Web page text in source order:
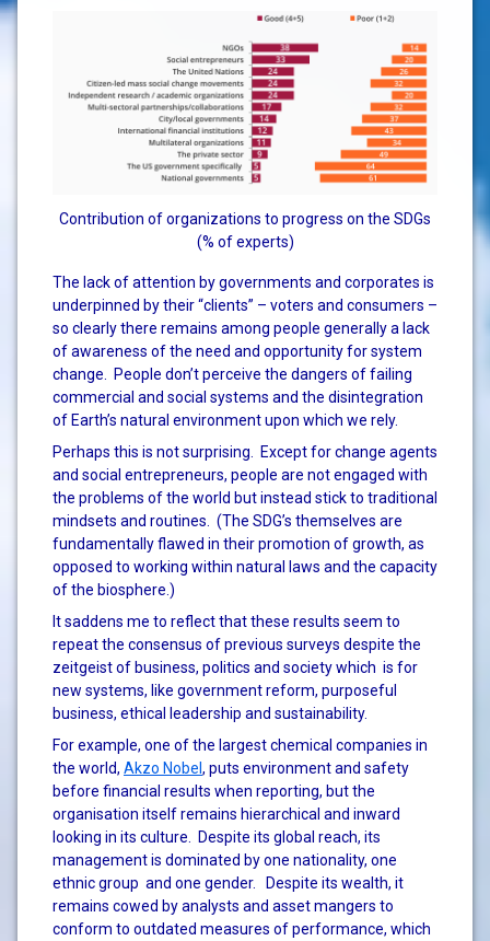
Contribution of organizations to progress on the SDGs
(% of experts)
The lack of attention by governments and corporates is
underpinned by their “clients” – voters and consumers –
so clearly there remains among people generally a lack
of awareness of the need and opportunity for system
change. People don’t perceive the dangers of failing
commercial and social systems and the disintegration
of Earth’s natural environment upon which we rely.
Perhaps this is not surprising. Except for change agents
and social entrepreneurs, people are not engaged with
the problems of the world but instead stick to traditional
mindsets and routines. (The SDG’s themselves are
fundamentally flawed in their promotion of growth, as
opposed to working within natural laws and the capacity
of the biosphere.)
It saddens me to reflect that these results seem to
repeat the consensus of previous surveys despite the
zeitgeist of business, politics and society which is for
new systems, like government reform, purposeful
business, ethical leadership and sustainability.
For example, one of the largest chemical companies in
the world, Akzo Nobel , puts environment and safety
before financial results when reporting, but the
organisation itself remains hierarchical and inward
looking in its culture. Despite its global reach, its
management is dominated by one nationality, one
ethnic group and one gender. Despite its wealth, it
remains cowed by analysts and asset mangers to
conform to outdated measures of performance, which